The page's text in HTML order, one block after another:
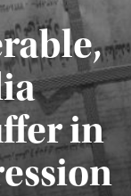
in
3, 2026